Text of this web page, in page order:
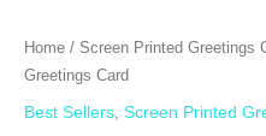
Home / Screen Printed Greetings
Greetings Card
Best Sellers, Screen Printed